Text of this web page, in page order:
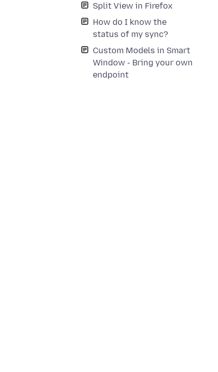
Split View in Firefox
How do I know the
status of my sync?
Custom Models in Smart
Window - Bring your own
endpoint